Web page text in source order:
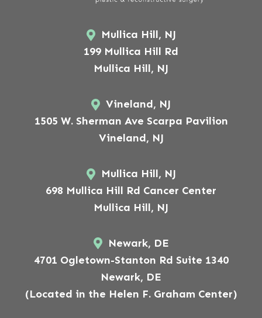
Mullica Hill, NJ
199 Mullica Hill Rd
Mullica Hill, NJ
Vineland, NJ
1505 W. Sherman Ave Scarpa Pavilion
Vineland, NJ
Mullica Hill, NJ
698 Mullica Hill Rd Cancer Center
Mullica Hill, NJ
Newark, DE
4701 Ogletown-Stanton Rd Suite 1340
Newark, DE
(Located in the Helen F. Graham Center)